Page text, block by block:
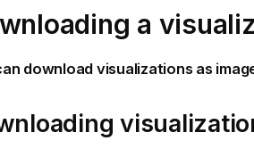
a
download visualizations as